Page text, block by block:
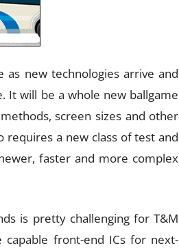
new technologies arrive and
It will be a whole new ballgame
screen sizes and other
requires a new class of test and
faster and more complex
is pretty challenging for T&M
capable front-end ICs for next-